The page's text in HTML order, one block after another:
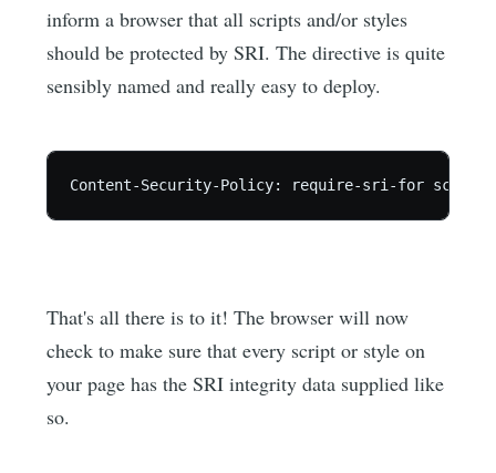
inform a browser that all scripts and/or styles
should be protected by SRI. The directive is quite
sensibly named and really easy to deploy.
That's all there is to it! The browser will now
check to make sure that every script or style on
your page has the SRI integrity data supplied like
so.